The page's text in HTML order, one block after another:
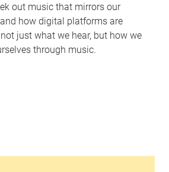
out music that mirrors our
how digital platforms are
just what we hear, but how we
through music.